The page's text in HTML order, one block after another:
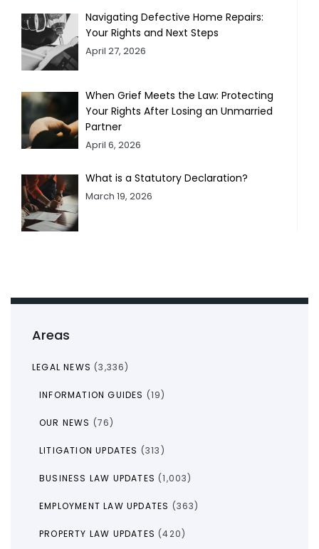
Areas
LEGAL NEWS (3,336)
INFORMATION GUIDES (19)
OUR NEWS (76)
LITIGATION UPDATES (313)
BUSINESS LAW UPDATES (1,003)
EMPLOYMENT LAW UPDATES (363)
PROPERTY LAW UPDATES (420)
Navigating Defective Home Repairs:
Your Rights and Next Steps
April 27, 2026
When Grief Meets the Law: Protecting
Your Rights After Losing an Unmarried
Partner
April 6, 2026
What is a Statutory Declaration?
March 19, 2026